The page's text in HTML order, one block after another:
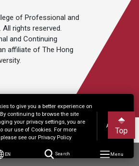
to give you a better experience on
continuing to browse the site
your privacy settings, you are
our use of Cookies. For more
see our Privacy Policy
Accept
EN Search Menu
of Professional and
All rights reserved.
and Continuing
affiliate of The Hong
Top